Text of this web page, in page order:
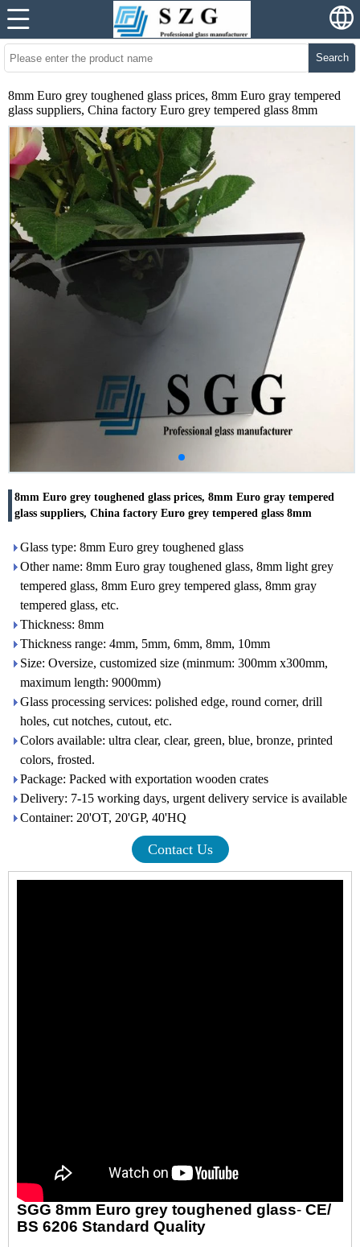
Search
8mm Euro grey toughened glass prices, 8mm Euro gray tempered
glass suppliers, China factory Euro grey tempered glass 8mm
8mm Euro grey toughened glass prices, 8mm Euro gray tempered
glass suppliers, China factory Euro grey tempered glass 8mm
Glass type: 8mm Euro grey toughened glass
Other name: 8mm Euro gray toughened glass, 8mm light grey
tempered glass, 8mm Euro grey tempered glass, 8mm gray
tempered glass, etc.
Thickness: 8mm
Thickness range: 4mm, 5mm, 6mm, 8mm, 10mm
Size: Oversize, customized size (minmum: 300mm x300mm,
maximum length: 9000mm)
Glass processing services: polished edge, round corner, drill
holes, cut notches, cutout, etc.
Colors available: ultra clear, clear, green, blue, bronze, printed
colors, frosted.
Package: Packed with exportation wooden crates
Delivery: 7-15 working days, urgent delivery service is available
Container: 20'OT, 20'GP, 40'HQ
Contact Us
SGG 8mm Euro grey toughened glass- CE/
BS 6206 Standard Quality